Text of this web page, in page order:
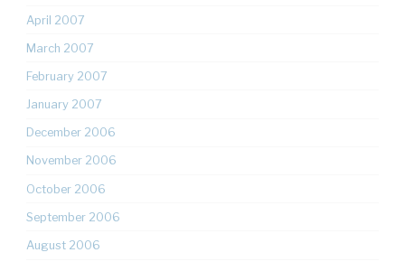
April 2007
March 2007
February 2007
January 2007
December 2006
November 2006
October 2006
September 2006
August 2006